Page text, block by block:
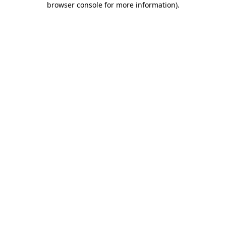
browser console for more information).